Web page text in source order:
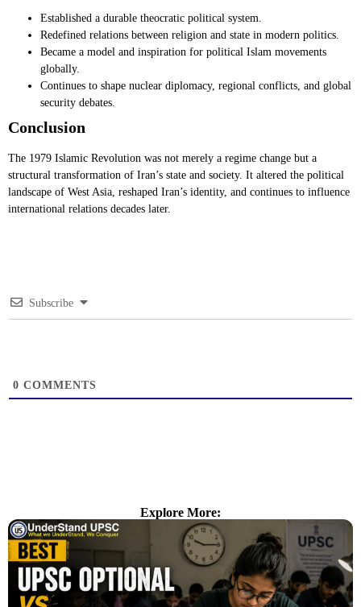
Established a durable theocratic political system.
Redefined relations between religion and state in modern politics.
Became a model and inspiration for political Islam movements
globally.
Continues to shape nuclear diplomacy, regional conflicts, and global
security debates.
Conclusion
The 1979 Islamic Revolution was not merely a regime change but a
structural transformation of Iran’s state and society. It altered the political
landscape of West Asia, reshaped Iran’s identity, and continues to influence
international relations decades later.
Subscribe
0 COMMENTS
Explore More: